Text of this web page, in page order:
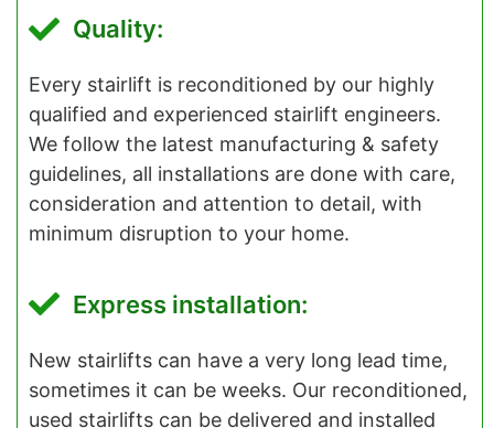
Quality:
Every stairlift is reconditioned by our highly
qualified and experienced stairlift engineers.
We follow the latest manufacturing & safety
guidelines, all installations are done with care,
consideration and attention to detail, with
minimum disruption to your home.
Express installation:
New stairlifts can have a very long lead time,
sometimes it can be weeks. Our reconditioned,
used stairlifts can be delivered and installed